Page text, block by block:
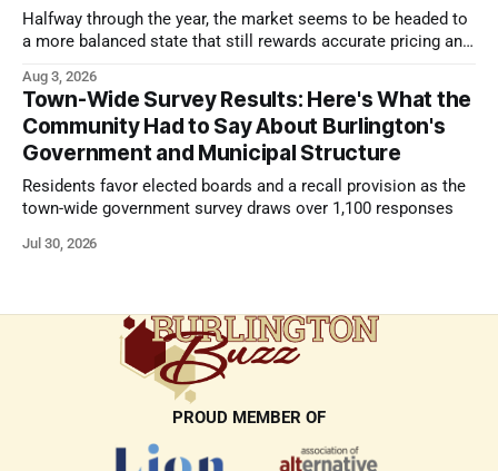
Halfway through the year, the market seems to be headed to
a more balanced state that still rewards accurate pricing and
Aug 3, 2026
Town-Wide Survey Results: Here's What the
Community Had to Say About Burlington's
Government and Municipal Structure
Residents favor elected boards and a recall provision as the
town-wide government survey draws over 1,100 responses
Jul 30, 2026
PROUD MEMBER OF